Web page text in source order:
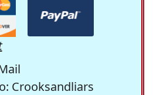
Crooksandliars